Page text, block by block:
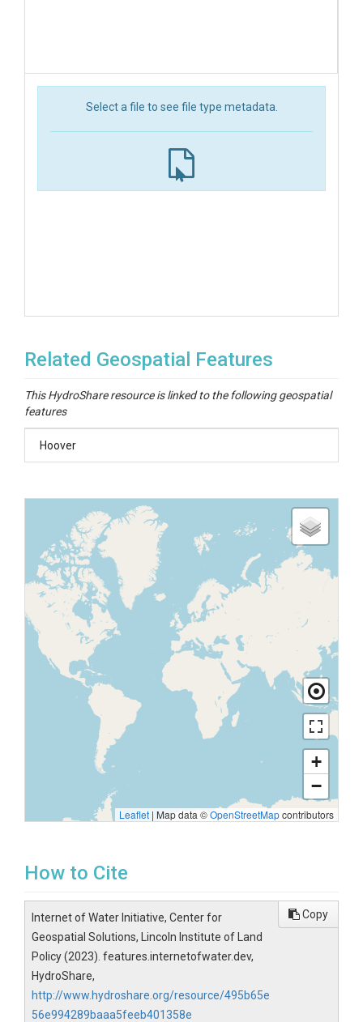
Select a file to see file type metadata.
Related Geospatial Features
This HydroShare resource is linked to the following geospatial
features
Hoover
+
−
Leaflet | Map data ©OpenStreetMapcontributors
How to Cite
Internet of Water Initiative, Center for
Geospatial Solutions, Lincoln Institute of Land
Policy (2023). features.internetofwater.dev,
HydroShare,
http://www.hydroshare.org/resource/495b65e
56e994289baaa5feeb401358e
Copy